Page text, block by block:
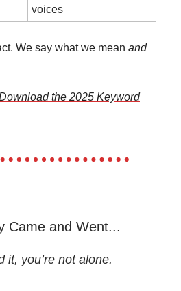
voices
We say what we mean and
the 2025 Keyword
Came and Went...
it, you’re not alone.